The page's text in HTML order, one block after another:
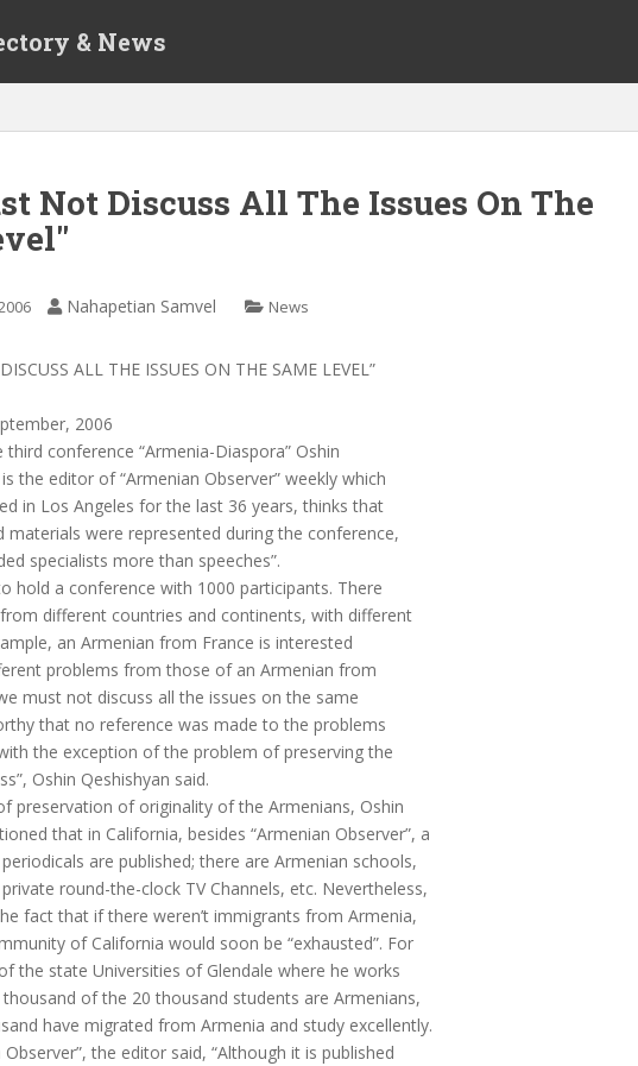
& News
Not Discuss All The Issues On The
Nahapetian Samvel News
ALL THE ISSUES ON THE SAME LEVEL”
2006
conference “Armenia-Diaspora” Oshin
the editor of “Armenian Observer” weekly which
in Los Angeles for the last 36 years, thinks that
materials were represented during the conference,
specialists more than speeches”.
hold a conference with 1000 participants. There
different countries and continents, with different
an Armenian from France is interested
problems from those of an Armenian from
must not discuss all the issues on the same
that no reference was made to the problems
the exception of the problem of preserving the
Oshin Qeshishyan said.
preservation of originality of the Armenians, Oshin
that in California, besides “Armenian Observer”, a
are published; there are Armenian schools,
round-the-clock TV Channels, etc. Nevertheless,
fact that if there weren’t immigrants from Armenia,
of California would soon be “exhausted”. For
the state Universities of Glendale where he works
of the 20 thousand students are Armenians,
have migrated from Armenia and study excellently.
the editor said, “Although it is published